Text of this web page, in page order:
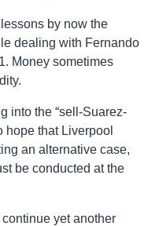
by now the
dealing with Fernando
Money sometimes
into the “sell-Suarez-
hope that Liverpool
an alternative case,
be conducted at the
yet another